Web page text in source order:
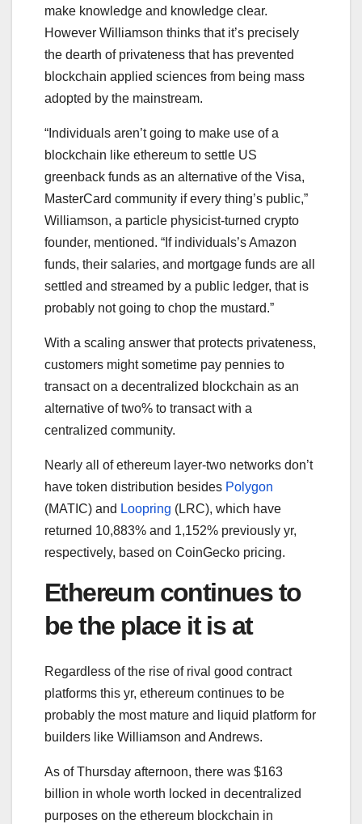
make knowledge and knowledge clear.
However Williamson thinks that it’s precisely
the dearth of privateness that has prevented
blockchain applied sciences from being mass
adopted by the mainstream.
“Individuals aren’t going to make use of a
blockchain like ethereum to settle US
greenback funds as an alternative of the Visa,
MasterCard community if every thing’s public,”
Williamson, a particle physicist-turned crypto
founder, mentioned. “If individuals’s Amazon
funds, their salaries, and mortgage funds are all
settled and streamed by a public ledger, that is
probably not going to chop the mustard.”
With a scaling answer that protects privateness,
customers might sometime pay pennies to
transact on a decentralized blockchain as an
alternative of two% to transact with a
centralized community.
Nearly all of ethereum layer-two networks don’t
have token distribution besides Polygon
(MATIC) and Loopring (LRC), which have
returned 10,883% and 1,152% previously yr,
respectively, based on CoinGecko pricing.
Ethereum continues to
be the place it is at
Regardless of the rise of rival good contract
platforms this yr, ethereum continues to be
probably the most mature and liquid platform for
builders like Williamson and Andrews.
As of Thursday afternoon, there was $163
billion in whole worth locked in decentralized
purposes on the ethereum blockchain in